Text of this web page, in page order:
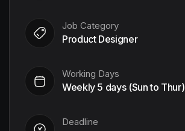
Job Category
Product Designer
Working Days
Weekly 5 days (Sun to Thur)
Deadline